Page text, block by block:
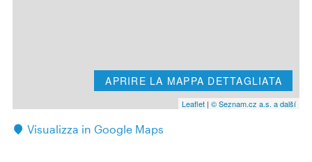
APRIRE LA MAPPA DETTAGLIATA
Leaflet | © Seznam.cz a.s. a další
Visualizza in Google Maps